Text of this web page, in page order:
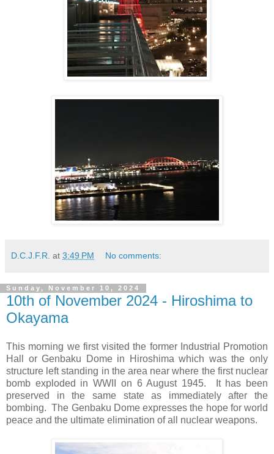
D.C.J.F.R. at 3:49 PM No comments:
Sunday, November 10, 2024
10th of November 2024 - Hiroshima to
Okayama
This morning we first visited the former Industrial Promotion
Hall or Genbaku Dome in Hiroshima which was the only
structure left standing in the area near where the first nuclear
bomb exploded in WWII on 6 August 1945.
It has been
preserved in the same state as immediately after the
bombing. The Genbaku Dome expresses the hope for world
peace and the ultimate elimination of all nuclear weapons.